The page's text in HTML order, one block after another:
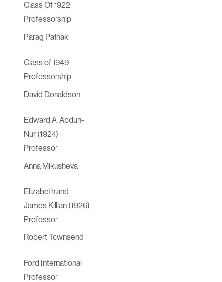
Class Of 1922
Professorship
Parag Pathak
Class of 1949
Professorship
David Donaldson
Edward A. Abdun-
Nur (1924)
Professor
Anna Mikusheva
Elizabeth and
James Killian (1926)
Professor
Robert Townsend
Ford International
Professor